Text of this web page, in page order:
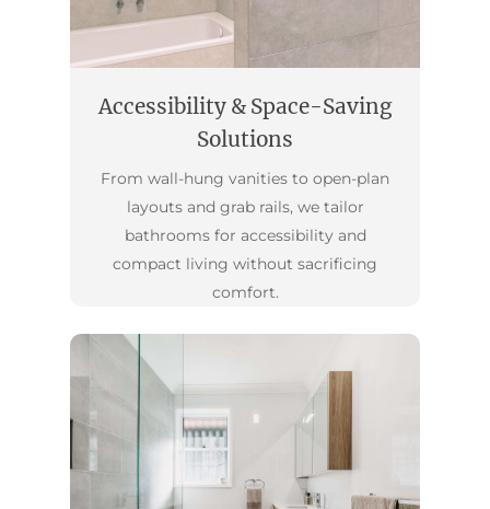
Accessibility & Space-Saving
Solutions
From wall-hung vanities to open-plan
layouts and grab rails, we tailor
bathrooms for accessibility and
compact living without sacrificing
comfort.